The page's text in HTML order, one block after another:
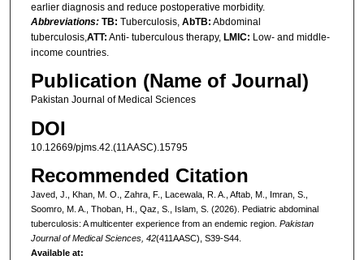
earlier diagnosis and reduce postoperative morbidity.
Abbreviations: TB: Tuberculosis, AbTB: Abdominal
tuberculosis,ATT: Anti- tuberculous therapy, LMIC: Low- and middle-
income countries.
Publication (Name of Journal)
Pakistan Journal of Medical Sciences
DOI
10.12669/pjms.42.(11AASC).15795
Recommended Citation
Javed, J., Khan, M. O., Zahra, F., Lacewala, R. A., Aftab, M., Imran, S.,
Soomro, M. A., Thoban, H., Qaz, S., Islam, S. (2026). Pediatric abdominal
tuberculosis: A multicenter experience from an endemic region. Pakistan
Journal of Medical Sciences, 42(411AASC), S39-S44.
Available at: